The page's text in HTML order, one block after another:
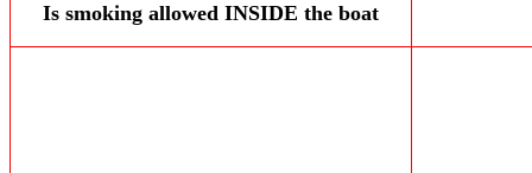
Is smoking allowed INSIDE the boat